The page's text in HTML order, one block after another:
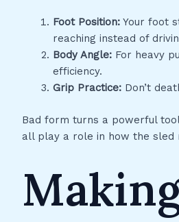
Foot Position: Your foot
reaching instead of
Body Angle: For heavy
efficiency.
Grip Practice: Don’t
Bad form turns a powerful
all play a role in how the sled